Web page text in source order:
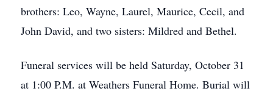
brothers: Leo, Wayne, Laurel, Maurice, Cecil, and
John David, and two sisters: Mildred and Bethel.
Funeral services will be held Saturday, October 31
at 1:00 P.M. at Weathers Funeral Home. Burial will